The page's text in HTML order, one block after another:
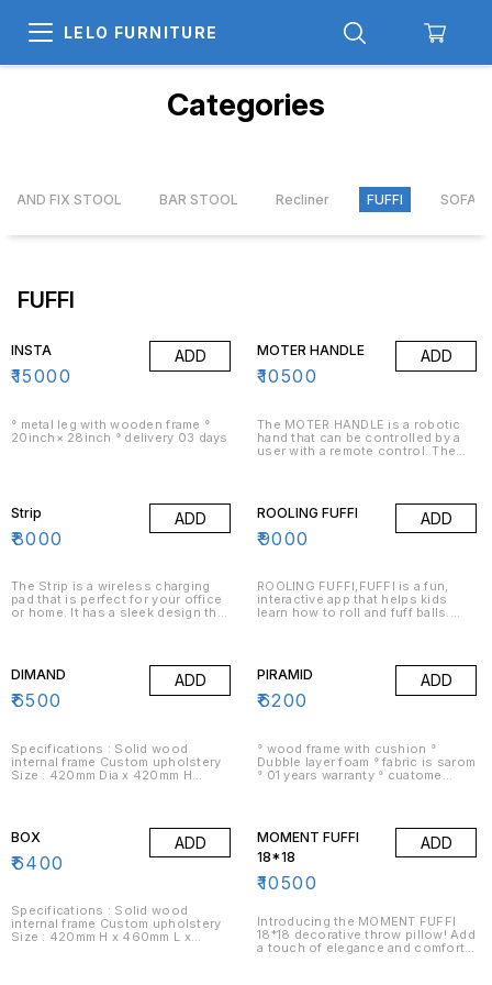
LELO FURNITURE
Categories
AND FIX STOOL BAR STOOL Recliner FUFFI SOFA
FUFFI
INSTA
₹15000
ADD
° metal leg with wooden frame °
20inch× 28inch ° delivery 03 days
MOTER HANDLE
₹10500
ADD
The MOTER HANDLE is a robotic
hand that can be controlled by a
user with a remote control. The
objects, opening doors and
cabinets, and performing other
tasks.
Strip
₹8000
ADD
The Strip is a wireless charging
pad that is perfect for your office
or home. It has a sleek design that
home or office. The Strip is
perfect for charging your devices
wirelessly.
ROOLING FUFFI
₹9000
ADD
ROOLING FUFFI,FUFFI is a fun,
interactive app that helps kids
learn how to roll and fuff balls.
mode, and a challenging mode.
DIMAND
₹6500
ADD
Specifications : Solid wood
internal frame Custom upholstery
Size : 420mm Dia x 420mm H
PIRAMID
₹6200
ADD
° wood frame with cushion °
Dubble layer foam ° fabric is sarom
° 01 years warranty ° cuatome
BOX
₹6400
ADD
Specifications : Solid wood
internal frame Custom upholstery
Size : 420mm H x 460mm L x
MOMENT FUFFI
18*18
₹10500
ADD
Introducing the MOMENT FUFFI
18*18 decorative throw pillow! Add
a touch of elegance and comfort